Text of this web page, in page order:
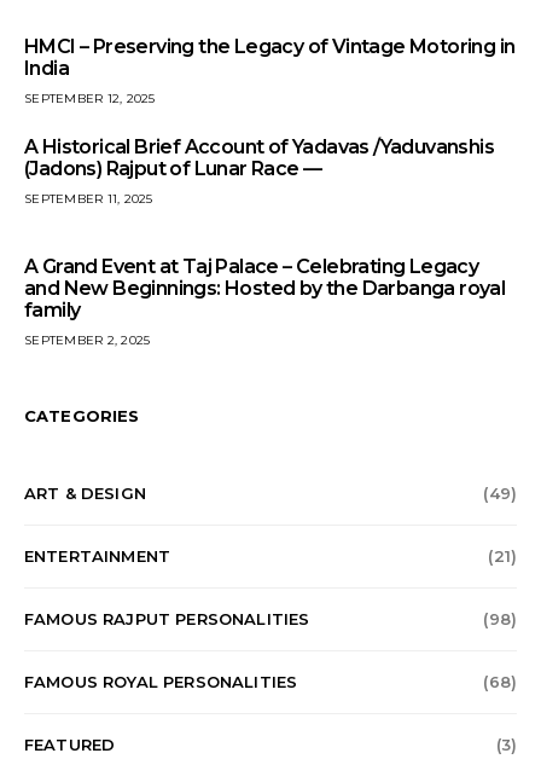
HMCI – Preserving the Legacy of Vintage Motoring in
India
SEPTEMBER 12, 2025
A Historical Brief Account of Yadavas /Yaduvanshis
(Jadons) Rajput of Lunar Race —
SEPTEMBER 11, 2025
A Grand Event at Taj Palace – Celebrating Legacy
and New Beginnings: Hosted by the Darbanga royal
family
SEPTEMBER 2, 2025
CATEGORIES
ART & DESIGN (49)
ENTERTAINMENT (21)
FAMOUS RAJPUT PERSONALITIES (98)
FAMOUS ROYAL PERSONALITIES (68)
FEATURED (3)